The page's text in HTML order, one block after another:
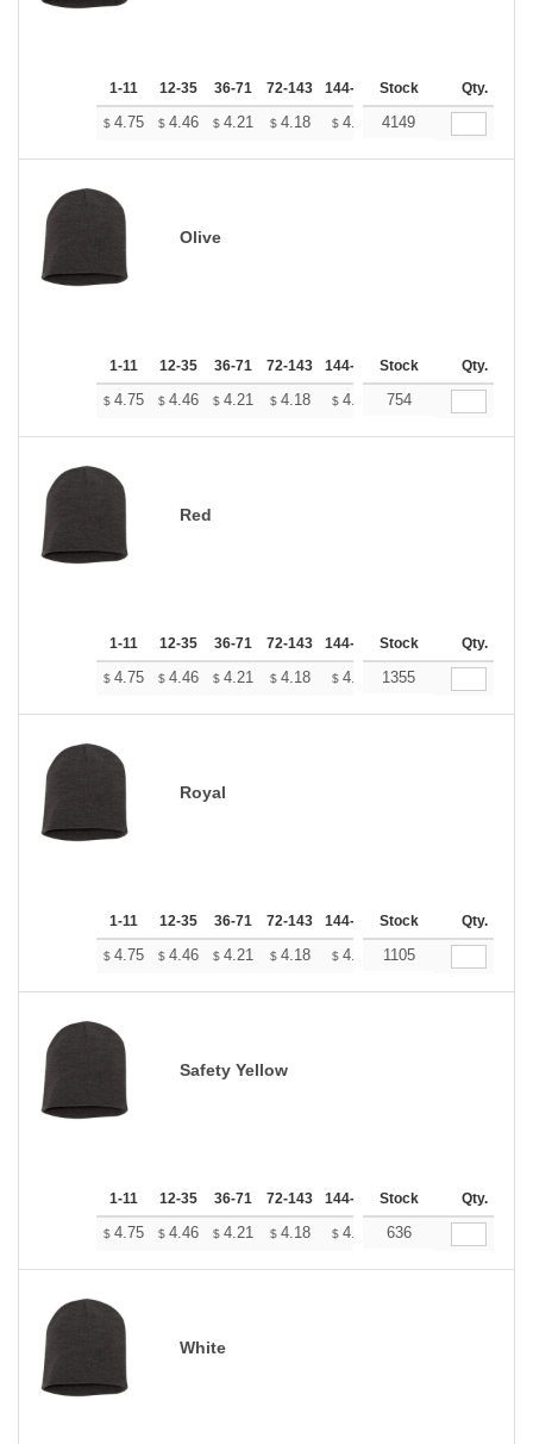
1-11 12-35 36-71 72-143 144-287 288 + More
Stock Qty.
$ 4.75 $ 4.46 $ 4.21 $ 4.18 $ 4.10 $4.07
4149
Olive
1-11 12-35 36-71 72-143 144-287 288 + More
Stock Qty.
$ 4.75 $ 4.46 $ 4.21 $ 4.18 $ 4.10 $4.07
754
Red
1-11 12-35 36-71 72-143 144-287 288 + More
Stock Qty.
$ 4.75 $ 4.46 $ 4.21 $ 4.18 $ 4.10 $4.07
1355
Royal
1-11 12-35 36-71 72-143 144-287 288 + More
Stock Qty.
$ 4.75 $ 4.46 $ 4.21 $ 4.18 $ 4.10 $4.07
1105
Safety Yellow
1-11 12-35 36-71 72-143 144-287 288 + More
Stock Qty.
$ 4.75 $ 4.46 $ 4.21 $ 4.18 $ 4.10 $4.07
636
White